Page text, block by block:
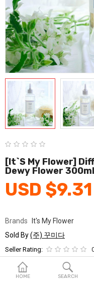
Seller Registration Inquiry
Food & Beverage
Fashion &
Beauty & Personal
Home & Garden
Health & Medical
Consumer electronics
FA/MRO
Vehicles &
Wish List (0)
English
HOME SEARCH
[It`s My Flower]
Dewy Flower
USD $9.31
Brands It's My Flower
Sold By(주) 꾸미다
Seller Rating:
Stock